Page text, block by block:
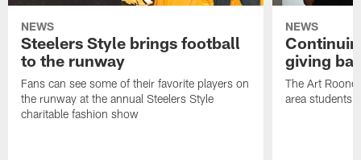
NEWS
Steelers Style brings football
to the runway
Fans can see some of their favorite players on
the runway at the annual Steelers Style
charitable fashion show
NEWS
giving
The Art
area students